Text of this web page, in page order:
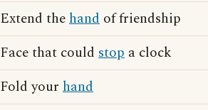
Extend thehand of friendship
Face that could stop a clock
Fold your hand